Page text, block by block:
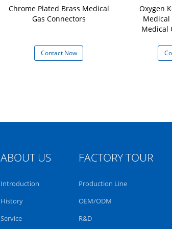
Chrome Plated Brass Medical
Gas Connectors
Contact Now
Oxygen
Medical
Medical
ABOUT US
Introduction
History
Service
FACTORY TOUR
Production Line
OEM/ODM
R&D